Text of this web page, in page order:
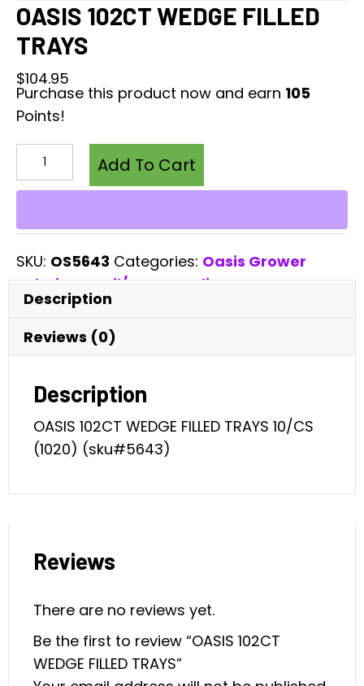
OASIS 102CT WEDGE FILLED
TRAYS
$104.95
Purchase this product now and earn 105
Points!
102CT
WEDGE
TRAYS
quantity
Add To Cart
SKU: OS5643 Categories: Oasis Grower
Solutions,Soil/Grow Mediums
Description
Reviews (0)
Description
OASIS 102CT WEDGE FILLED TRAYS 10/CS
(1020) (sku#5643)
Reviews
There are no reviews yet.
Be the first to review “OASIS 102CT
WEDGE FILLED TRAYS”